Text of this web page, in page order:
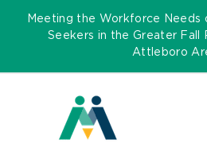
Skip
Meeting the Workforce Needs
Seekers in the Greater Fall
Attleboro